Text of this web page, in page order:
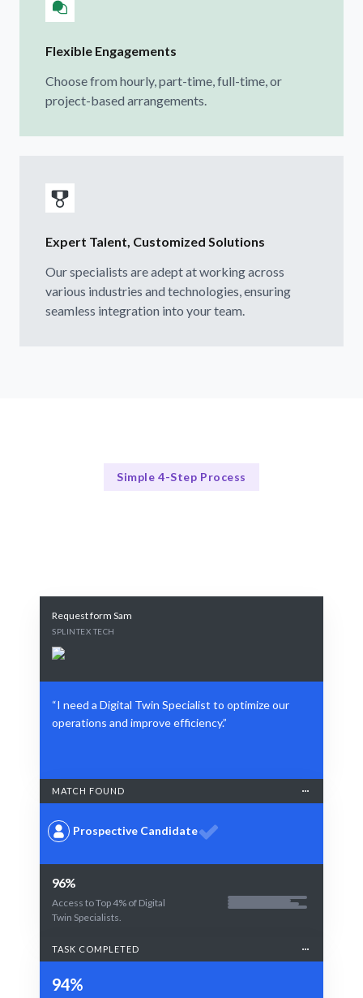
Flexible Engagements
Choose from hourly, part-time, full-time, or
project-based arrangements.
Expert Talent, Customized Solutions
Our specialists are adept at working across
various industries and technologies, ensuring
seamless integration into your team.
Simple 4-Step Process
Request form Sam
SPLINTEX TECH
“I need a Digital Twin Specialist to optimize our
operations and improve efficiency.”
MATCH FOUND
Prospective Candidate
96%
Access to Top 4% of Digital
Twin Specialists.
TASK COMPLETED
94%